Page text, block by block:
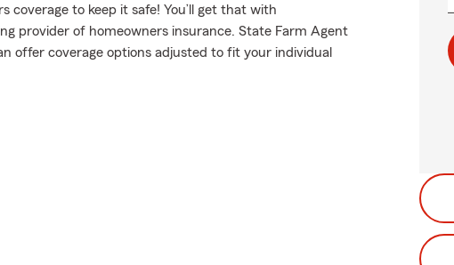
coverage to keep it safe! You’ll get that with
provider of homeowners insurance. State Farm Agent
offer coverage options adjusted to fit your individual